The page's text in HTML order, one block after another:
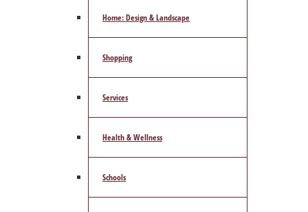
Home: Design & Landscape
Shopping
Services
Health & Wellness
Schools